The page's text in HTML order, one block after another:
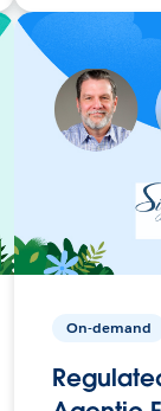
On-demand